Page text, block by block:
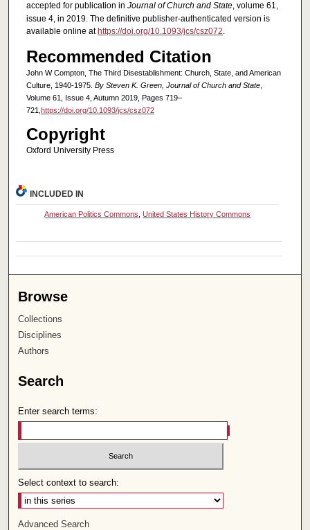
accepted for publication in Journal of Church and State, volume 61,
issue 4, in 2019. The definitive publisher-authenticated version is
available online at https://doi.org/10.1093/jcs/csz072.
Recommended Citation
John W Compton, The Third Disestablishment: Church, State, and American
Culture, 1940-1975. By Steven K. Green, Journal of Church and State,
Volume 61, Issue 4, Autumn 2019, Pages 719–
721, https://doi.org/10.1093/jcs/csz072
Copyright
Oxford University Press
INCLUDED IN
American Politics Commons ,United States History Commons
Browse
Collections
Disciplines
Authors
Search
Enter search terms:
Select context to search:
Advanced Search